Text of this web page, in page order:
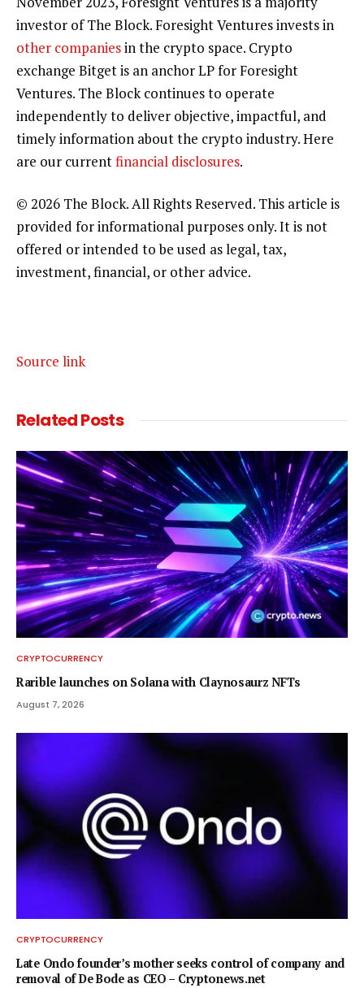
investor of The Block. Foresight Ventures invests in
other companiesin the crypto space. Crypto
exchange Bitget is an anchor LP for Foresight
Ventures. The Block continues to operate
independently to deliver objective, impactful, and
timely information about the crypto industry. Here
are our currentfinancial disclosures.
© 2026 The Block. All Rights Reserved. This article is
provided for informational purposes only. It is not
offered or intended to be used as legal, tax,
investment, financial, or other advice.
Source link
RelatedPosts
CRYPTOCURRENCY
Rarible launches on Solana with Claynosaurz NFTs
August 7, 2026
CRYPTOCURRENCY
Late Ondo founder’s mother seeks control of company and
removal of De Bode as CEO – Cryptonews.net